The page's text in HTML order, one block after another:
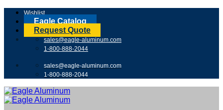
Skip
content
Wishlist
Eagle Catalog
Request Quote
sales@eagle-aluminum.com
1-800-888-2044
sales@eagle-aluminum.com
1-800-888-2044